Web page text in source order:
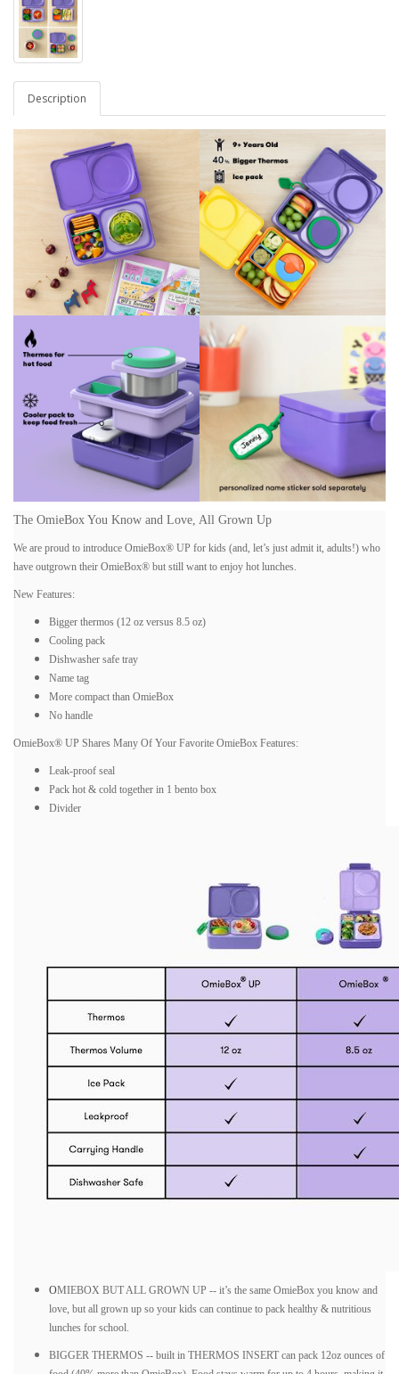
Description
The OmieBox You Know and Love, All Grown Up
We are proud to introduce OmieBox® UP for kids (and, let’s just admit it, adults!) who
have outgrown their OmieBox® but still want to enjoy hot lunches.
New Features:
Bigger thermos (12 oz versus 8.5 oz)
Cooling pack
Dishwasher safe tray
Name tag
More compact than OmieBox
No handle
OmieBox® UP Shares Many Of Your Favorite OmieBox Features:
Leak-proof seal
Pack hot & cold together in 1 bento box
Divider
OMIEBOX BUT ALL GROWN UP -- it’s the same OmieBox you know and
love, but all grown up so your kids can continue to pack healthy & nutritious
lunches for school.
BIGGER THERMOS -- built in THERMOS INSERT can pack 12oz ounces of